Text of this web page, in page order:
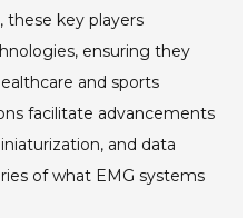
these key players
ensuring they
and sports
facilitate advancements
and data
of what EMG systems